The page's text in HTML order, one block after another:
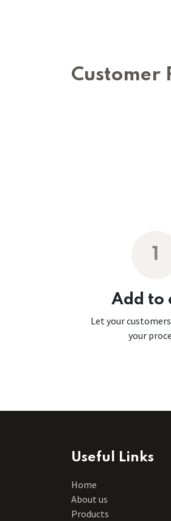
Customer
1
Add to
Let your
your
Useful Links
Home
About us
Products